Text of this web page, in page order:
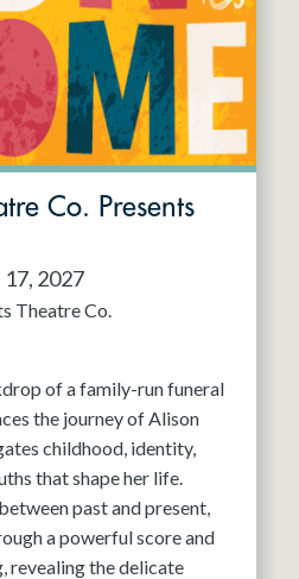
Co. Presents
17, 2027
Theatre Co.
of a family-run funeral
the journey of Alison
childhood, identity,
that shape her life.
past and present,
a powerful score and
revealing the delicate